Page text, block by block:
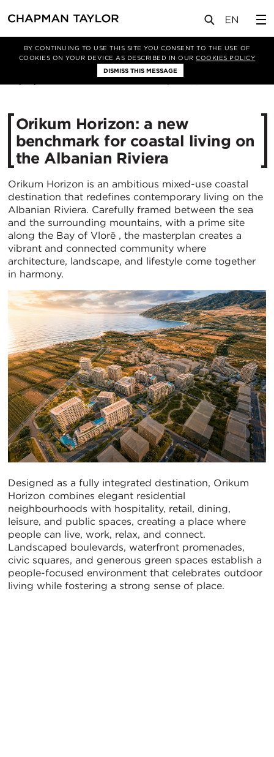
BY CONTINUING TO USE THIS SITE YOU CONSENT TO THE USE OF
COOKIES ON YOUR DEVICE AS DESCRIBED IN OURCOOKIES POLICY
DISMISS THIS MESSAGE
新闻 文章
Orikum Horizon: a new
benchmark for coastal living on
the Albanian Riviera
Orikum Horizon is an ambitious mixed-use coastal
destination that redefines contemporary living on the
Albanian Riviera. Carefully framed between the sea
and the surrounding mountains, with a prime site
along the Bay of Vlorë , the masterplan creates a
vibrant and connected community where
architecture, landscape, and lifestyle come together
in harmony.
Designed as a fully integrated destination, Orikum
Horizon combines elegant residential
neighbourhoods with hospitality, retail, dining,
leisure, and public spaces, creating a place where
people can live, work, relax, and connect.
Landscaped boulevards, waterfront promenades,
civic squares, and generous green spaces establish a
people-focused environment that celebrates outdoor
living while fostering a strong sense of place.